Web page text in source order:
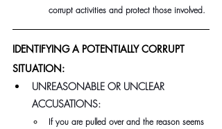
corrupt activities and protect those involved.
IDENTIFYING A POTENTIALLY CORRUPT
SITUATION:
UNREASONABLE OR UNCLEAR
ACCUSATIONS:
If you are pulled over and the reason seems